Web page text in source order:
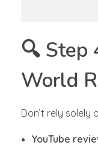
🔍 Step
World
Don’t rely solely
YouTube